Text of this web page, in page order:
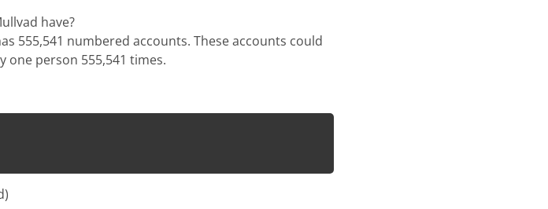
have?
555,541 numbered accounts. These accounts could
one person 555,541 times.